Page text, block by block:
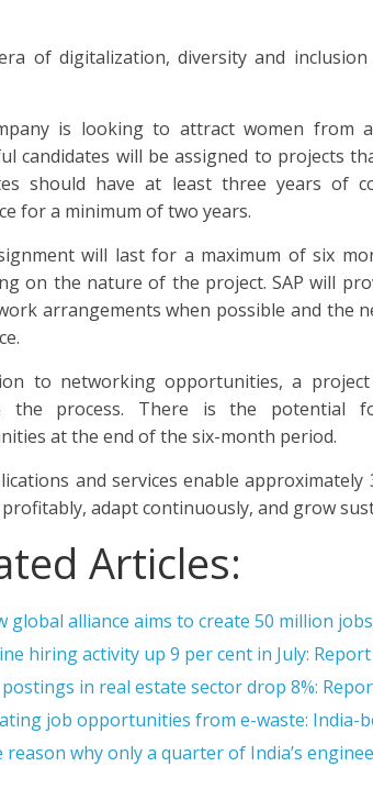
of digitalization, diversity and
is looking to attract women from
candidates will be assigned to projects
should have at least three years of
for a minimum of two years.
will last for a maximum of six
on the nature of the project. SAP will
arrangements when possible and the
to networking opportunities, a
the process. There is the potential
at the end of the six-month period.
and services enable
adapt continuously, and grow
Articles:
global alliance aims to create 50 million
hiring activity up 9 per cent in July: Report
postings in real estate sector drop 8%:
job opportunities from e-waste: India-
reason why only a quarter of India’s